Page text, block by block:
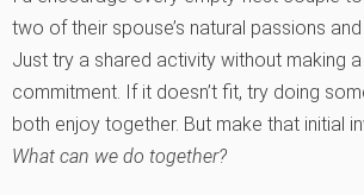
two of their spouse’s natural passions
Just try a shared activity without making
commitment. If it doesn’t fit, try doing
both enjoy together. But make that initial
What can we do together?